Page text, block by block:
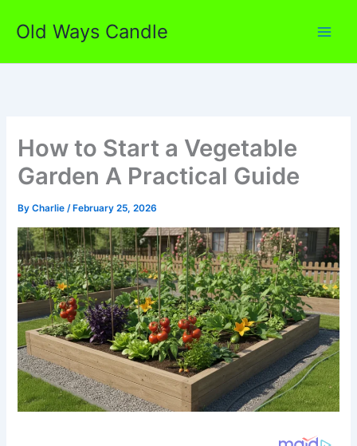
Old Ways Candle
How to Start a Vegetable
Garden A Practical Guide
ByCharlie/ February 25, 2026